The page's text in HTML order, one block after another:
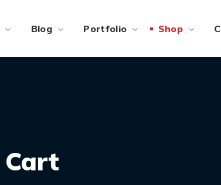
Blog Portfolio Shop
Cart